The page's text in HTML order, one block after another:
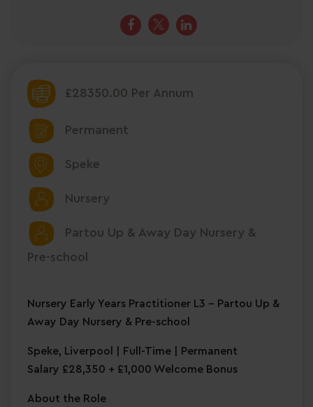
£28350.00 Per Annum
Permanent
Speke
Nursery
Partou Up & Away Day Nursery &
Pre-school
Nursery Early Years Practitioner L3 – Partou Up &
Away Day Nursery & Pre-school
Speke, Liverpool | Full-Time | Permanent
Salary £28,350 + £1,000 Welcome Bonus
About the Role